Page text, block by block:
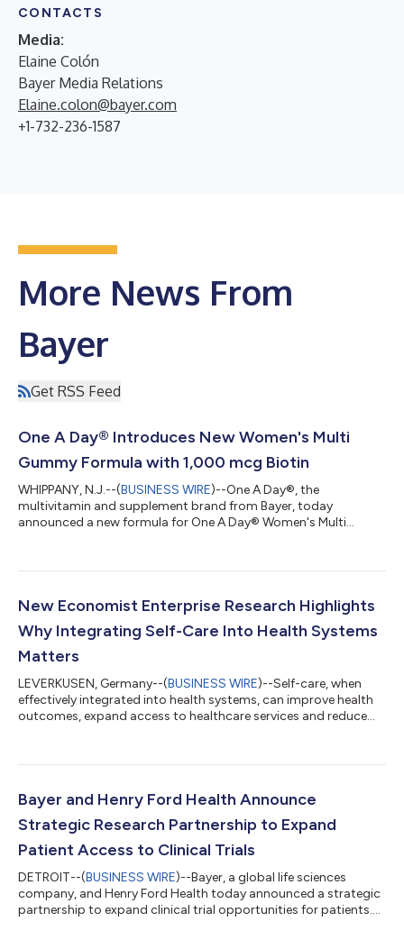
CONTACTS
Media:
Elaine Colón
Bayer Media Relations
Elaine.colon@bayer.com
+1-732-236-1587
More News From
Bayer
Get RSS Feed
One A Day® Introduces New Women's Multi
Gummy Formula with 1,000 mcg Biotin
WHIPPANY, N.J.--(BUSINESS WIRE)--One A Day®, the
multivitamin and supplement brand from Bayer, today
announced a new formula for One A Day® Women's Multi
more biotin† with 2833% Daily Value (DV) than other leading
Made Women's Advanced Multivitamin Gummies, and
Vitafusion Women's Multi (1000 mcg vs 150 mcg), while
continu...
New Economist Enterprise Research Highlights
Why Integrating Self-Care Into Health Systems
Matters
LEVERKUSEN, Germany--(BUSINESS WIRE)--Self-care, when
effectively integrated into health systems, can improve health
outcomes, expand access to healthcare services and reduce
Bayer and published in a report titled “Making self-care work:
evidence estimating that self-care practices can deliver
approximately US$ 179 bil...
Bayer and Henry Ford Health Announce
Strategic Research Partnership to Expand
Patient Access to Clinical Trials
DETROIT--(BUSINESS WIRE)--Bayer, a global life sciences
company, and Henry Ford Health today announced a strategic
partnership to expand clinical trial opportunities for patients.